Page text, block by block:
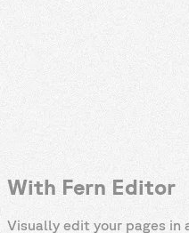
With Fern Editor
Visually edit your pages in